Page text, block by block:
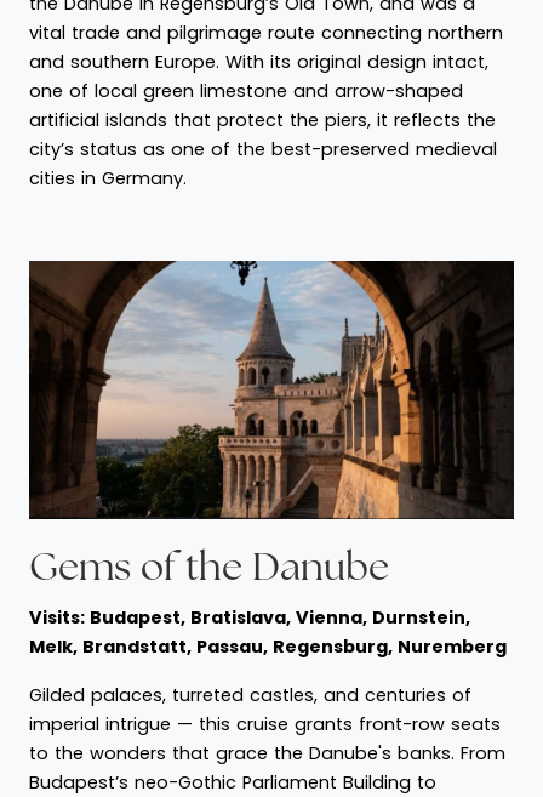
vital trade and pilgrimage route connecting northern
and southern Europe. With its original design intact,
one of local green limestone and arrow-shaped
artificial islands that protect the piers, it reflects the
city’s status as one of the best-preserved medieval
cities in Germany.
Gems of the Danube
Visits: Budapest, Bratislava, Vienna, Durnstein,
Melk, Brandstatt, Passau, Regensburg, Nuremberg
Gilded palaces, turreted castles, and centuries of
imperial intrigue — this cruise grants front-row seats
to the wonders that grace the Danube's banks. From
Budapest’s neo-Gothic Parliament Building to